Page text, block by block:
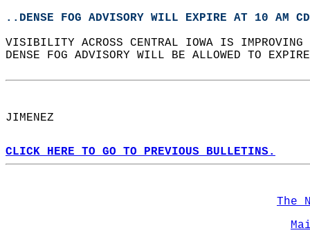
..DENSE FOG ADVISORY WILL EXPIRE AT 10 AM
VISIBILITY ACROSS CENTRAL IOWA IS
DENSE FOG ADVISORY WILL BE ALLOWED TO
JIMENEZ
CLICK HERE TO GO TO PREVIOUS BULLETINS.
The